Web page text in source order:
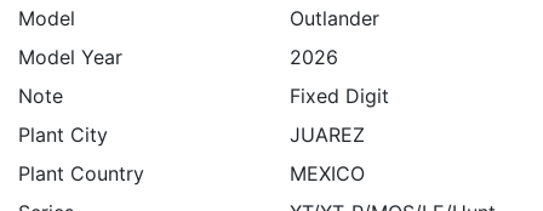
Model
Outlander
Model Year
2026
Note
Fixed Digit
Plant City
JUAREZ
Plant Country
MEXICO